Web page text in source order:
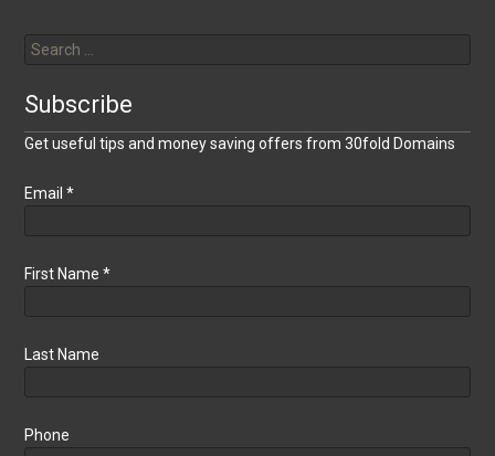
for:
Subscribe
Get useful tips and money saving offers from 30fold Domains
Email*
First Name*
Last Name
Phone